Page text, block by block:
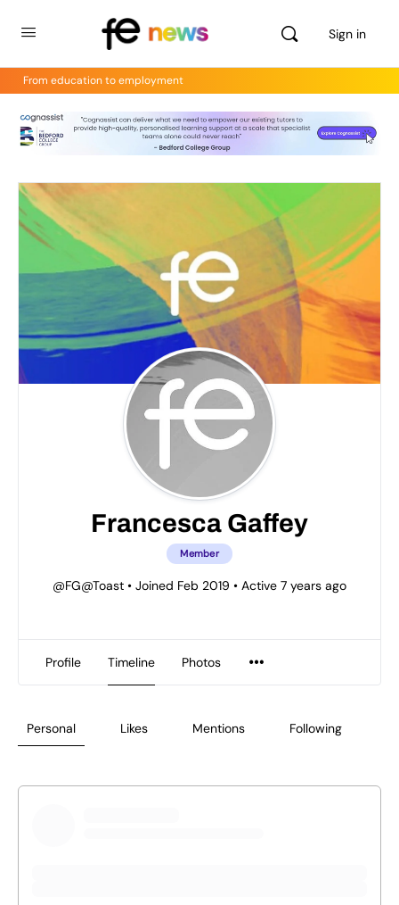
Sign in
From education to employment
Francesca Gaffey
Member
@FG@Toast • Joined Feb 2019 • Active 7 years ago
Profile Timeline Photos
Personal Likes Mentions Following